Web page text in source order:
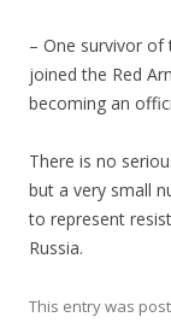
– One survivor of
joined the Red
becoming an
There is no
but a very small
to represent
Russia.
This entry was